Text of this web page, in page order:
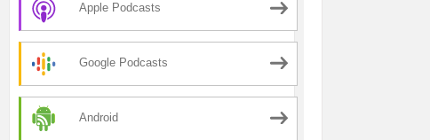
Apple Podcasts
Google Podcasts
Android